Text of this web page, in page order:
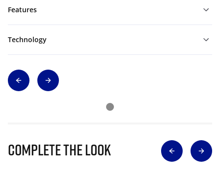
Features
Technology
Complete The Look